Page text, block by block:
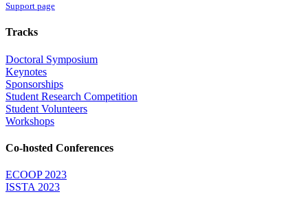
Support page
Tracks
Doctoral Symposium
Keynotes
Sponsorships
Student Research Competition
Student Volunteers
Workshops
Co-hosted Conferences
ECOOP 2023
ISSTA 2023